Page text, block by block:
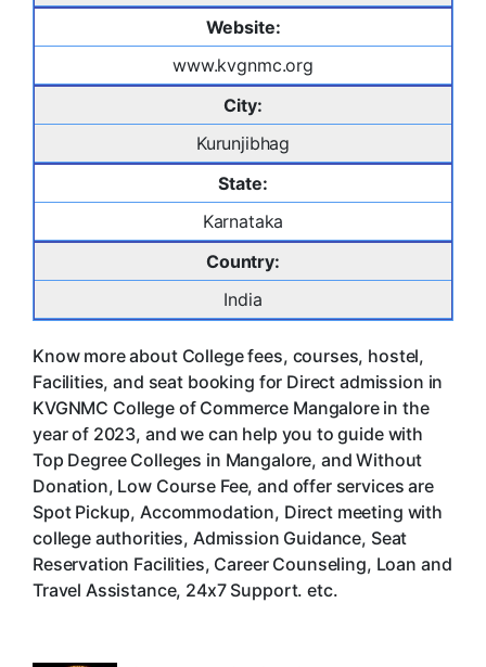
Website:
www.kvgnmc.org
City:
Kurunjibhag
State:
Karnataka
Country:
India
Know more about College fees, courses, hostel,
Facilities, and seat booking for Direct admission in
KVGNMC College of Commerce Mangalore in the
year of 2023, and we can help you to guide with
Top Degree Colleges in Mangalore, and Without
Donation, Low Course Fee, and offer services are
Spot Pickup, Accommodation, Direct meeting with
college authorities, Admission Guidance, Seat
Reservation Facilities, Career Counseling, Loan and
Travel Assistance, 24x7 Support. etc.